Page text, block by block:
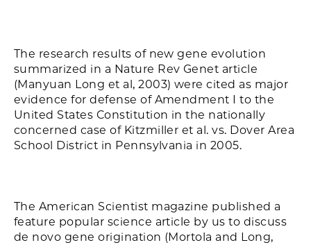
The research results of new gene evolution
summarized in a Nature Rev Genet article
(Manyuan Long et al, 2003) were cited as major
evidence for defense of Amendment I to the
United States Constitution in the nationally
concerned case of Kitzmiller et al. vs. Dover Area
School District in Pennsylvania in 2005.
The American Scientist magazine published a
feature popular science article by us to discuss
de novo gene origination (Mortola and Long,